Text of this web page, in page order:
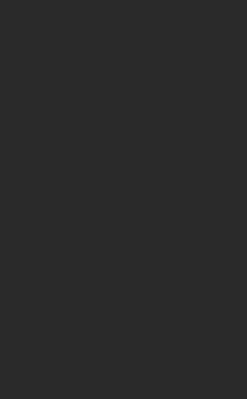
semi-furnished
questions